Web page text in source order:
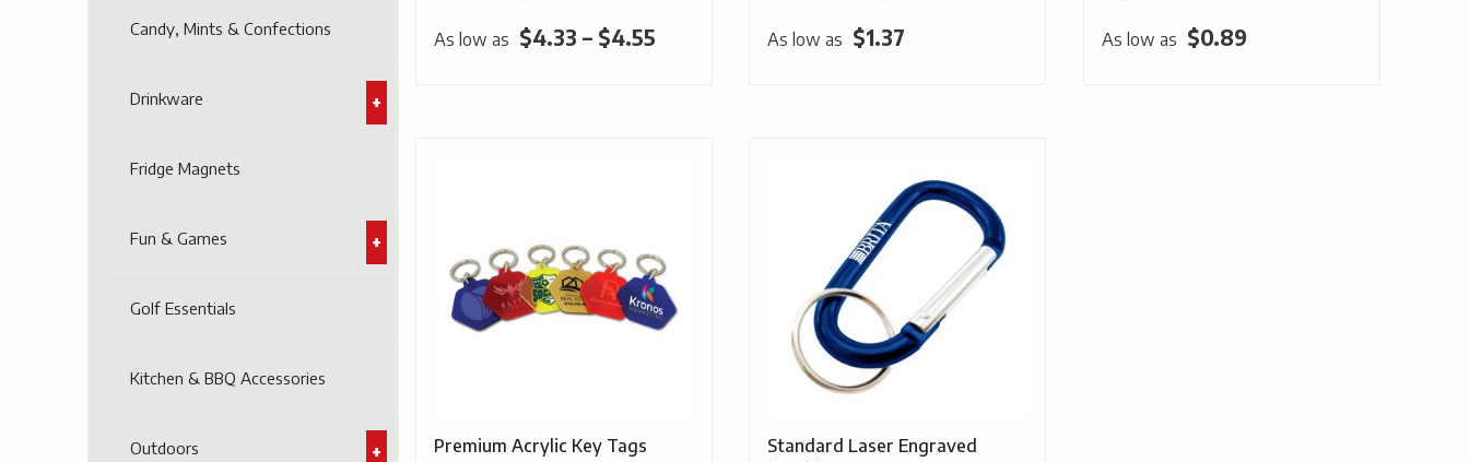
Candy, Mints & Confections
Drinkware
Fridge Magnets
Fun & Games
Golf Essentials
Kitchen & BBQ Accessories
Outdoors
As low as $4.33 – $4.55Price
As low as $1.37 As low as $0.89
Premium Acrylic Key Tags
Standard Laser Engraved